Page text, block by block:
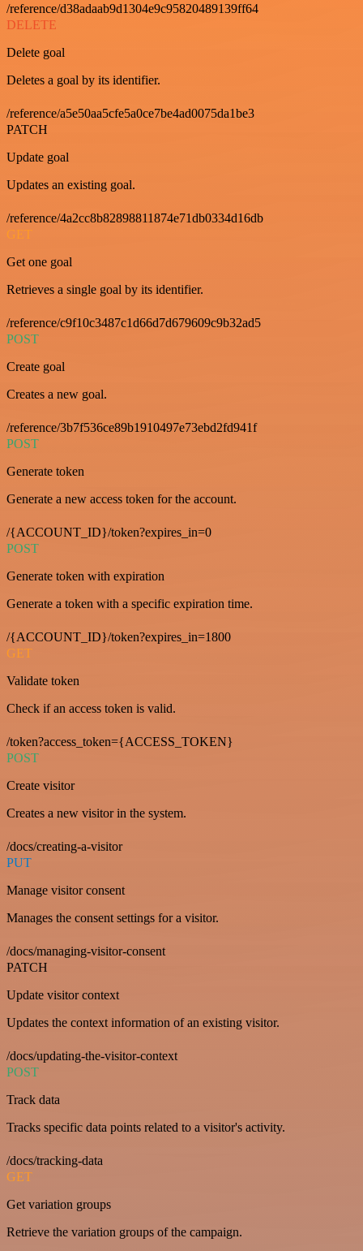
/reference/d38adaab9d1304e9c95820489139ff64
DELETE
Delete goal
Deletes a goal by its identifier.
/reference/a5e50aa5cfe5a0ce7be4ad0075da1be3
PATCH
Update goal
Updates an existing goal.
/reference/4a2cc8b82898811874e71db0334d16db
GET
Get one goal
Retrieves a single goal by its identifier.
/reference/c9f10c3487c1d66d7d679609c9b32ad5
POST
Create goal
Creates a new goal.
/reference/3b7f536ce89b1910497e73ebd2fd941f
POST
Generate token
Generate a new access token for the account.
/{ACCOUNT_ID}/token?expires_in=0
POST
Generate token with expiration
Generate a token with a specific expiration time.
/{ACCOUNT_ID}/token?expires_in=1800
GET
Validate token
Check if an access token is valid.
/token?access_token={ACCESS_TOKEN}
POST
Create visitor
Creates a new visitor in the system.
/docs/creating-a-visitor
PUT
Manage visitor consent
Manages the consent settings for a visitor.
/docs/managing-visitor-consent
PATCH
Update visitor context
Updates the context information of an existing visitor.
/docs/updating-the-visitor-context
POST
Track data
Tracks specific data points related to a visitor's activity.
/docs/tracking-data
GET
Get variation groups
Retrieve the variation groups of the campaign.